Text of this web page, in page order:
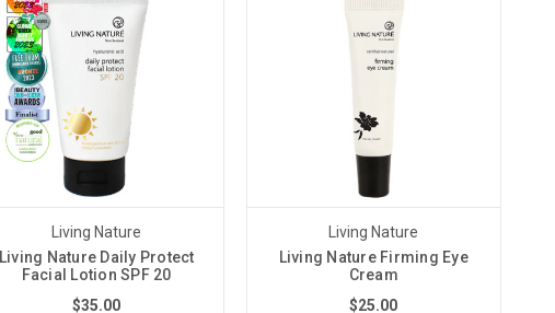
Living Nature
Living Nature Daily Protect
Facial Lotion SPF 20
$35.00
Living Nature
Living Nature Firming Eye
Cream
$25.00